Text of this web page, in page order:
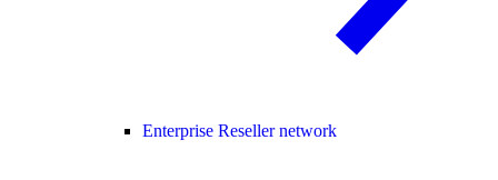
Enterprise Reseller network